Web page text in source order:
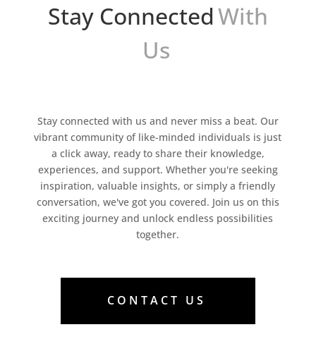
Stay ConnectedWith
Us
Stay connected with us and never miss a beat. Our
vibrant community of like-minded individuals is just
a click away, ready to share their knowledge,
experiences, and support. Whether you're seeking
inspiration, valuable insights, or simply a friendly
conversation, we've got you covered. Join us on this
exciting journey and unlock endless possibilities
together.
CONTACT US